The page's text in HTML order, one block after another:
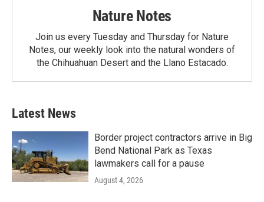
Nature Notes
Join us every Tuesday and Thursday for Nature
Notes, our weekly look into the natural wonders of
the Chihuahuan Desert and the Llano Estacado.
Latest News
Border project contractors arrive in Big
Bend National Park as Texas
lawmakers call for a pause
August 4, 2026